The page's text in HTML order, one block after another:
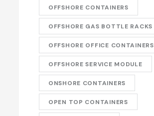
OFFSHORE CONTAINERS
OFFSHORE GAS BOTTLE RACKS
OFFSHORE OFFICE CONTAINERS
OFFSHORE SERVICE MODULE
ONSHORE CONTAINERS
OPEN TOP CONTAINERS